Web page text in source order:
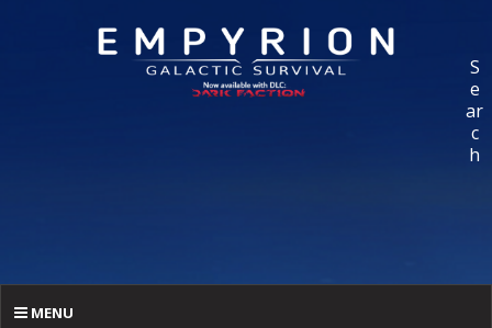
S
e
ar
c
h
MENU